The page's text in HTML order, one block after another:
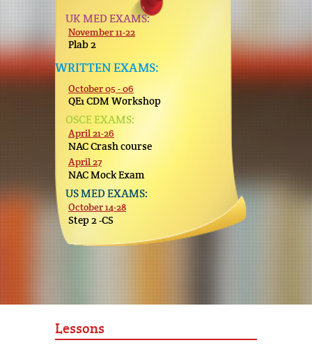
UK MED EXAMS:
November 11-22
Plab 2
WRITTEN EXAMS:
October 05 - 06
QE1 CDM Workshop
OSCE EXAMS:
April 21-26
NAC Crash course
April 27
NAC Mock Exam
US MED EXAMS:
October 14-28
Step 2 -CS
Lessons